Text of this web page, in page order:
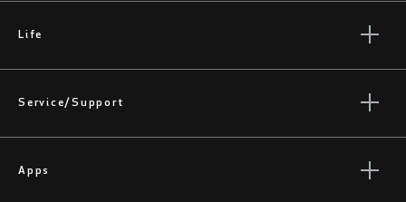
Life
Culture
Service/Support
Dealer Support
Apps